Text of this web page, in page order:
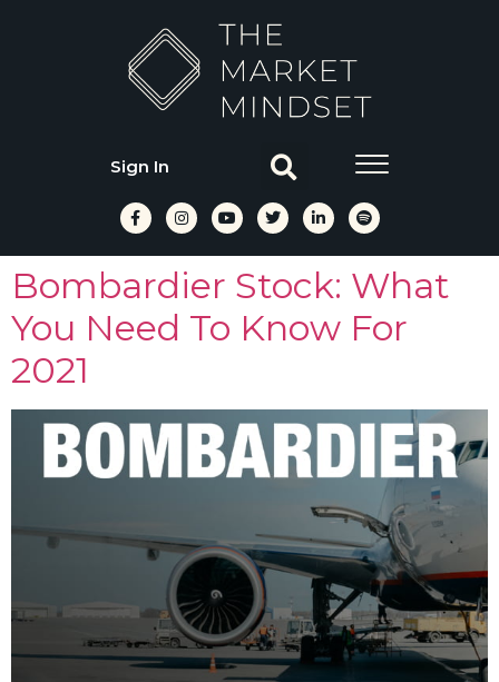
Sign In
Bombardier Stock: What
You Need To Know For
2021